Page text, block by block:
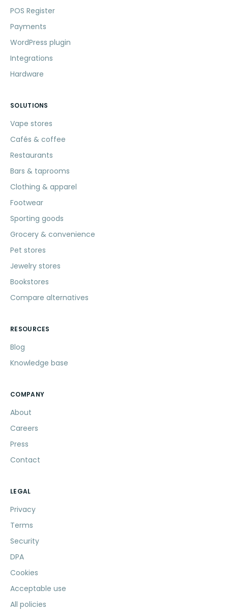
POS Register
Payments
WordPress plugin
Integrations
Hardware
SOLUTIONS
Vape stores
Cafés & coffee
Restaurants
Bars & taprooms
Clothing & apparel
Footwear
Sporting goods
Grocery & convenience
Pet stores
Jewelry stores
Bookstores
Compare alternatives
RESOURCES
Blog
Knowledge base
COMPANY
About
Careers
Press
Contact
LEGAL
Privacy
Terms
Security
DPA
Cookies
Acceptable use
All policies